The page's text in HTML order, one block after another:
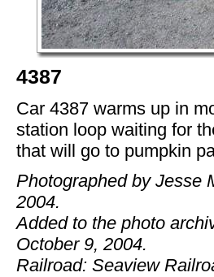
4387
Car 4387 warms up in
station loop waiting for
that will go to pumpkin
Photographed by Jesse
2004.
Added to the photo
October 9, 2004.
Railroad: Seaview